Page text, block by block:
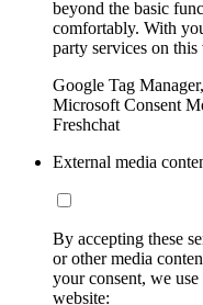
beyond the basic
comfortably. With
party services on this
Google Tag
Microsoft Consent
Freshchat
External media
By accepting these
or other media
your consent, we
website: